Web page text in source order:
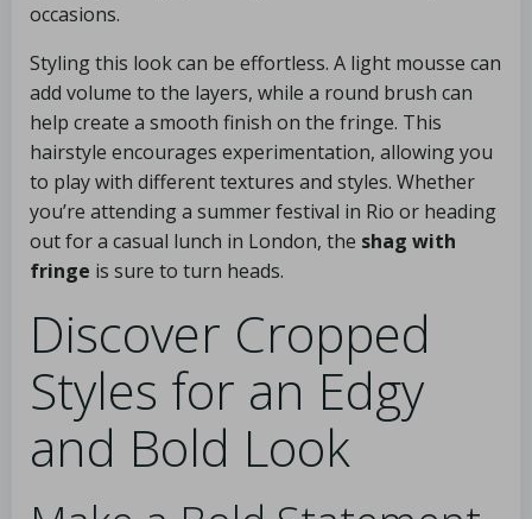
occasions.
Styling this look can be effortless. A light mousse can
add volume to the layers, while a round brush can
help create a smooth finish on the fringe. This
hairstyle encourages experimentation, allowing you
to play with different textures and styles. Whether
you’re attending a summer festival in Rio or heading
out for a casual lunch in London, the shag with
fringe is sure to turn heads.
Discover Cropped
Styles for an Edgy
and Bold Look